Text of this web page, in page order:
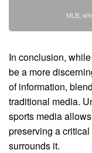
MLB,
In conclusion,
be a more
of information,
traditional media.
sports media
preserving a
surrounds it.